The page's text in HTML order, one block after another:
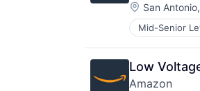
Location:
San
Mid-Senior
Low
Amazon